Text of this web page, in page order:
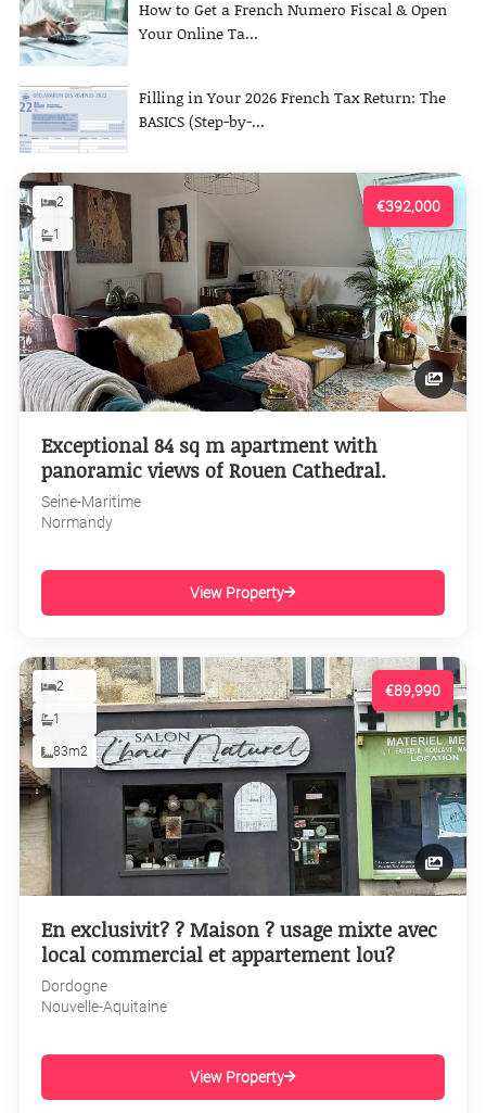
How to Get a French Numero Fiscal & Open
Your Online Ta...
Filling in Your 2026 French Tax Return: The
BASICS (Step-by-...
€392,000
2
1
Exceptional 84 sq m apartment with
panoramic views of Rouen Cathedral.
Seine-Maritime
Normandy
View Property
€89,990
2
1
83m2
En exclusivit? ? Maison ? usage mixte avec
local commercial et appartement lou?
Dordogne
Nouvelle-Aquitaine
View Property